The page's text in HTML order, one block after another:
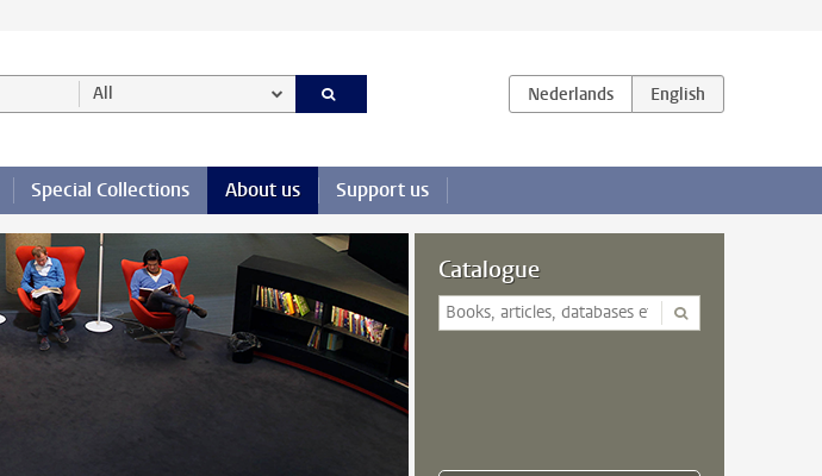
All
Special Collections About us Support us
Catalogue